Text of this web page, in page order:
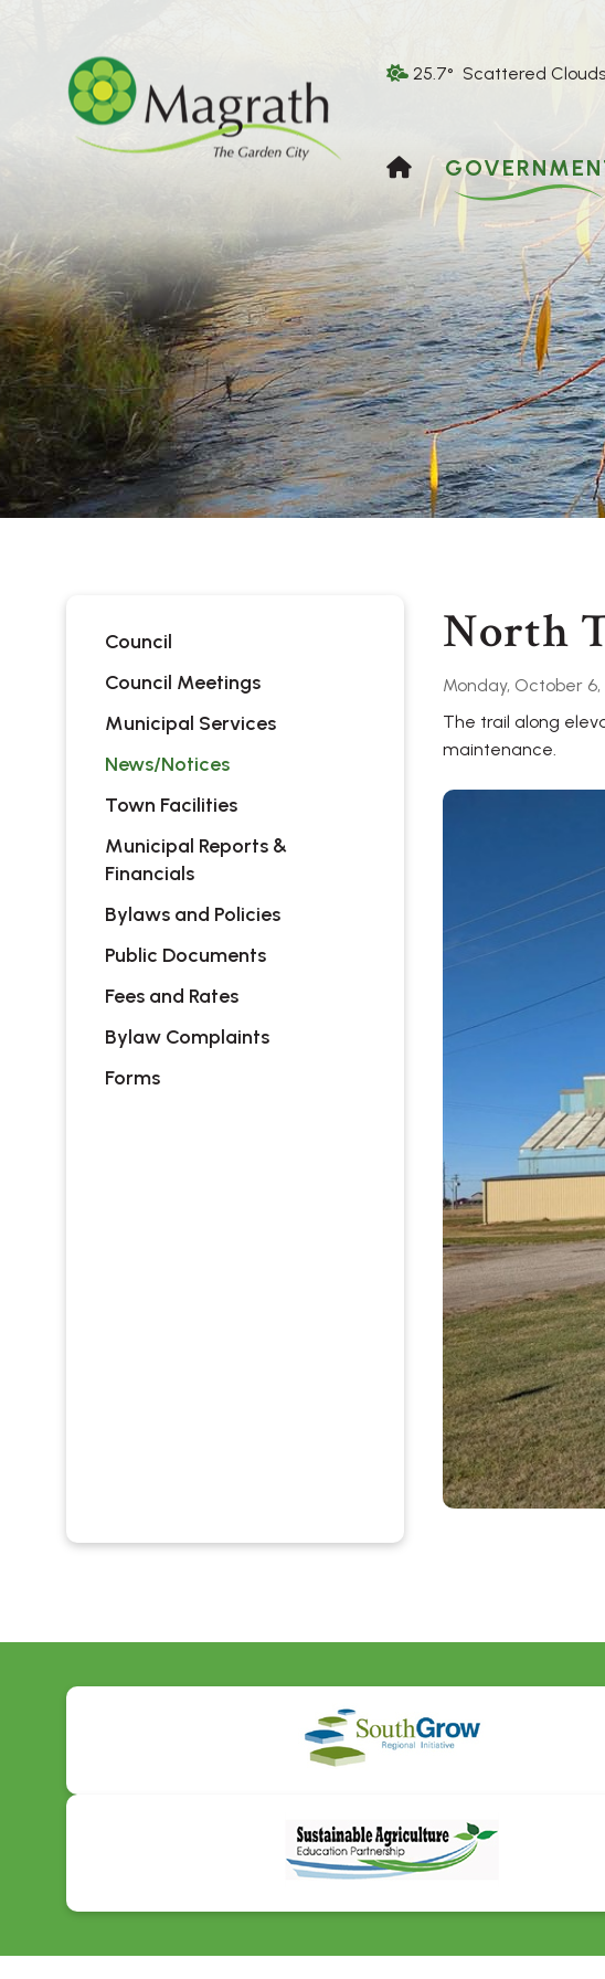
25.7° Scattered Clouds
HOME
North
Monday, October 6,
The trail along
maintenance.
Council
Council Meetings
Municipal Services
News/Notices
Town Facilities
Municipal Reports &
Financials
Bylaws and Policies
Public Documents
Fees and Rates
Bylaw Complaints
Forms